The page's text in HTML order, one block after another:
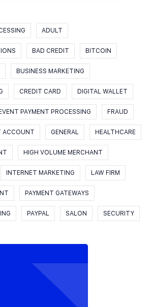
ADULT
BAD CREDIT BITCOIN
BUSINESS MARKETING
CREDIT CARD DIGITAL WALLET
EVENT PAYMENT PROCESSING FRAUD
ACCOUNT GENERAL HEALTHCARE
HIGH VOLUME MERCHANT
INTERNET MARKETING LAW FIRM
PAYMENT GATEWAYS
PAYPAL SALON SECURITY